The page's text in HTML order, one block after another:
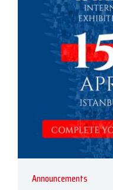
Announcements